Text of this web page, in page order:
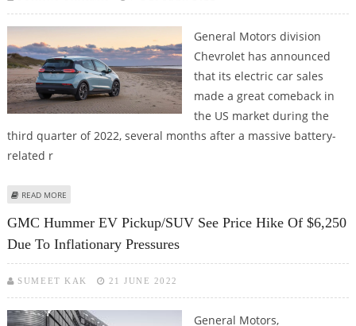
General Motors division
Chevrolet has announced
that its electric car sales
made a great comeback in
the US market during the
third quarter of 2022, several months after a massive battery-
related r
READ MORE
GMC Hummer EV Pickup/SUV See Price Hike Of $6,250
Due To Inflationary Pressures
SUMEET KAK 21 JUNE 2022
General Motors,